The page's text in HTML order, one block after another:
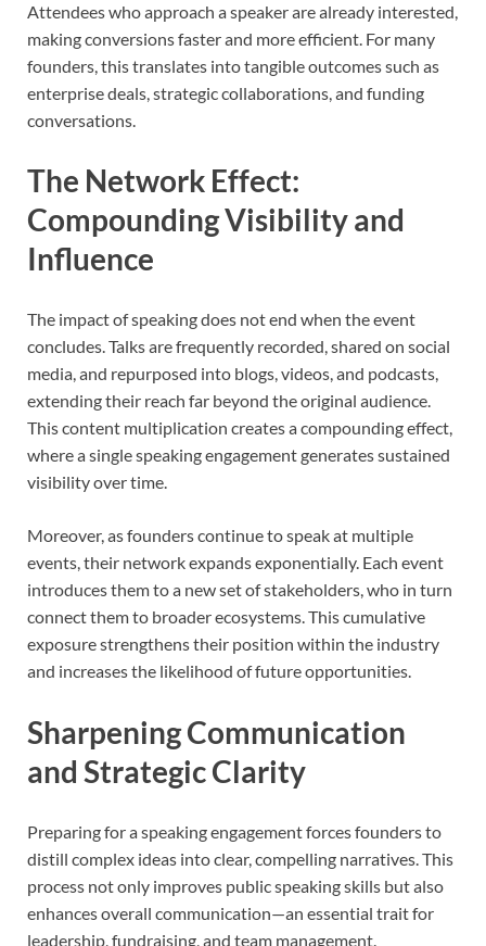
Attendees who approach a speaker are already interested,
making conversions faster and more efficient. For many
founders, this translates into tangible outcomes such as
enterprise deals, strategic collaborations, and funding
conversations.
The Network Effect:
Compounding Visibility and
Influence
The impact of speaking does not end when the event
concludes. Talks are frequently recorded, shared on social
media, and repurposed into blogs, videos, and podcasts,
extending their reach far beyond the original audience.
This content multiplication creates a compounding effect,
where a single speaking engagement generates sustained
visibility over time.
Moreover, as founders continue to speak at multiple
events, their network expands exponentially. Each event
introduces them to a new set of stakeholders, who in turn
connect them to broader ecosystems. This cumulative
exposure strengthens their position within the industry
and increases the likelihood of future opportunities.
Sharpening Communication
and Strategic Clarity
Preparing for a speaking engagement forces founders to
distill complex ideas into clear, compelling narratives. This
process not only improves public speaking skills but also
enhances overall communication—an essential trait for
leadership, fundraising, and team management.